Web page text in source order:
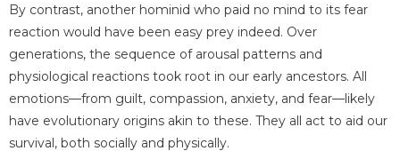
By contrast, another hominid who paid no mind to its fear
reaction would have been easy prey indeed. Over
generations, the sequence of arousal patterns and
physiological reactions took root in our early ancestors. All
emotions—from guilt, compassion, anxiety, and fear—likely
have evolutionary origins akin to these. They all act to aid our
survival, both socially and physically.